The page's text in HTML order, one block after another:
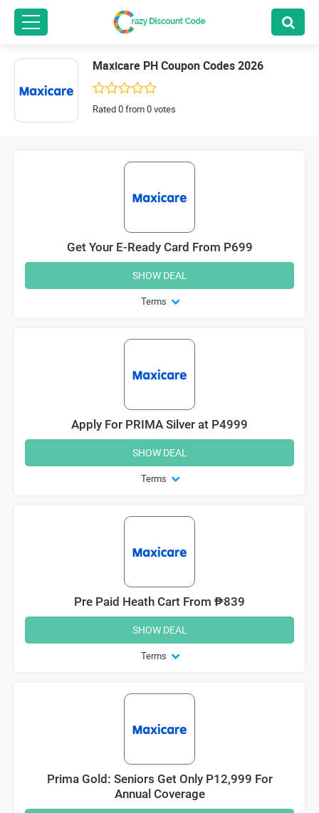
Maxicare PH Coupon Codes 2026
Rated 0 from 0 votes
Get Your E-Ready Card From P699
Terms
SHOW DEAL
Apply For PRIMA Silver at P4999
Terms
SHOW DEAL
Pre Paid Heath Cart From ₱839
Terms
SHOW DEAL
Prima Gold: Seniors Get Only P12,999 For
Annual Coverage